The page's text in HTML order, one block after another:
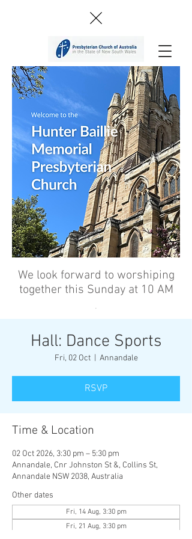
We look forward to worshiping
together this Sunday at 10 AM
’
Hall: Dance Sports
Fri, 02 Oct
  |
Annandale
RSVP
Time & Location
02 Oct 2026, 3:30 pm – 5:30 pm
Annandale, Cnr Johnston St &, Collins St,
Annandale NSW 2038, Australia
Other dates
Fri, 14 Aug, 3:30 pm
Fri, 21 Aug, 3:30 pm